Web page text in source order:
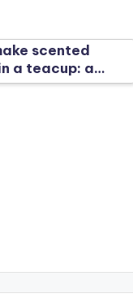
scented
a teacup: a…